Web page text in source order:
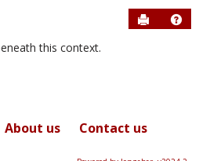
Send to
this context.
About us Contact us